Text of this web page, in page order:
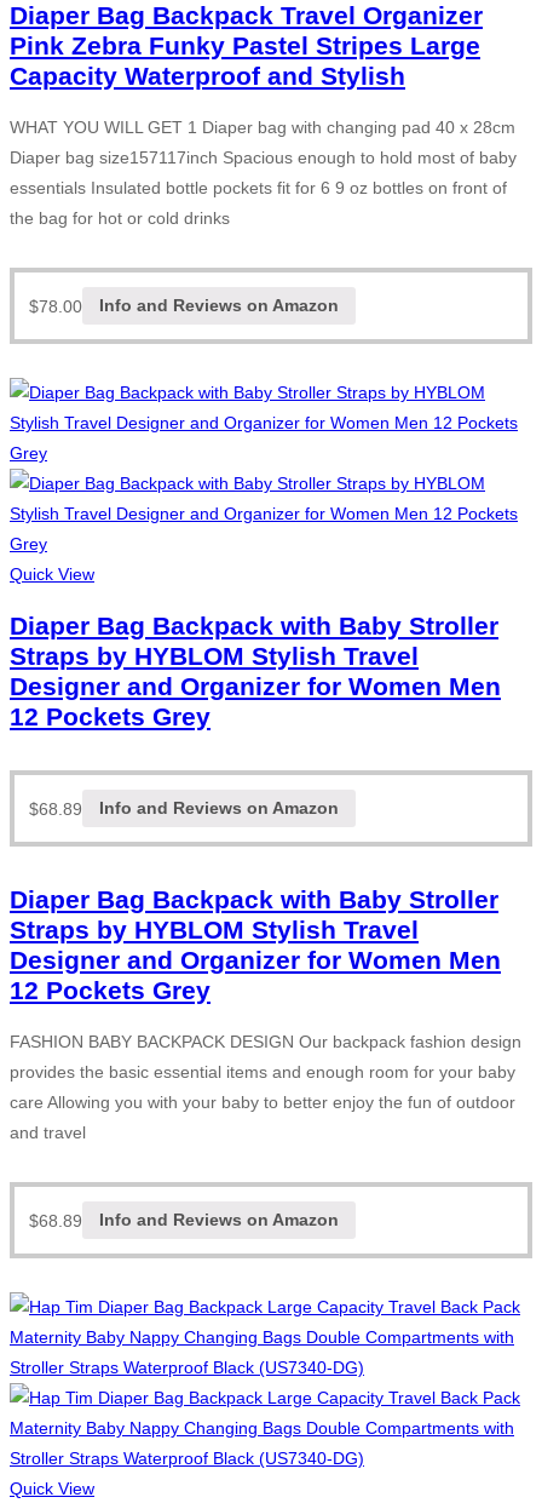
Diaper Bag Backpack Travel Organizer
Pink Zebra Funky Pastel Stripes Large
Capacity Waterproof and Stylish
WHAT YOU WILL GET 1 Diaper bag with changing pad 40 x 28cm
Diaper bag size157117inch Spacious enough to hold most of baby
essentials Insulated bottle pockets fit for 6 9 oz bottles on front of
the bag for hot or cold drinks
$78.00 Info and Reviews on Amazon
Quick View
Diaper Bag Backpack with Baby Stroller
Straps by HYBLOM Stylish Travel
Designer and Organizer for Women Men
12 Pockets Grey
$68.89 Info and Reviews on Amazon
Diaper Bag Backpack with Baby Stroller
Straps by HYBLOM Stylish Travel
Designer and Organizer for Women Men
12 Pockets Grey
FASHION BABY BACKPACK DESIGN Our backpack fashion design
provides the basic essential items and enough room for your baby
care Allowing you with your baby to better enjoy the fun of outdoor
and travel
$68.89 Info and Reviews on Amazon
Quick View